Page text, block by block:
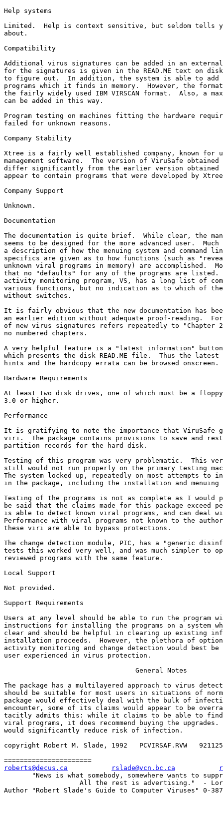
Help systems
Limited.  Help is context sensitive, but seldom tells
about.
Compatibility
Additional virus signatures can be added in an
for the signatures is given in the READ.ME text on
to figure out.  In addition, the system is able to add
programs which it finds in memory.  However, the
the fairly widely used IBM VIRSCAN format.  Also, a
can be added in this way.
Program testing on machines fitting the hardware
failed for unknown reasons.
Company Stability
Xtree is a fairly well established company, known
management software.  The version of ViruSafe
differ significantly from the earlier version obtained
appear to contain programs that were developed by
Company Support
Unknown.
Documentation
The documentation is quite brief.  While clear, the
seems to be designed for the more advanced user.
a description of how the menuing system and command
specifics are given as to how functions (such as
unknown viral programs in memory) are accomplished.
that no "defaults" for any of the programs are listed.
activity monitoring program, VS, has a long list of
various functions, but no indication as to which of
without switches.
It is fairly obvious that the new documentation has
an earlier edition without adequate proof-reading.
of new virus signatures refers repeatedly to "Chapter
no numbered chapters.
A very helpful feature is a "latest information" button
which presents the disk READ.ME file.  Thus the
hints and the hardcopy errata can be browsed onscreen.
Hardware Requirements
At least two disk drives, one of which must be a floppy,
3.0 or higher.
Performance
It is gratifying to note the importance that ViruSafe
viri.  The package contains provisions to save and
partition records for the hard disk.
Testing of this program was very problematic.  This
still would not run properly on the primary testing
The system locked up, repeatedly on most attempts to
in the package, including the installation and menuing
Testing of the programs is not as complete as I would
be said that the claims made for this package exceed
is able to detect known viral programs, and can deal
Performance with viral programs not known to the
these viri are able to bypass protections.
The change detection module, PIC, has a "generic
tests this worked very well, and was much simpler to
reviewed programs with the same feature.
Local Support
Not provided.
Support Requirements
Users at any level should be able to run the program
instructions for installing the programs on a system
clear and should be helpful in clearing up existing
installation proceeds.  However, the plethora of
activity monitoring and change detection would best be
user experienced in virus protection.
                                 General Notes
The package has a multilayered approach to virus
should be suitable for most users in situations of
package would effectively deal with the bulk of
encounter, some of its claims would appear to be
tacitly admits this: while it claims to be able to find
viral programs, it does recommend buying the
would significantly reduce risk of infection.
copyright Robert M. Slade, 1992   PCVIRSAF.RVW   921125
roberts@decus.ca
rslade@vcn.bc.ca
"News is what somebody, somewhere wants to
All the rest is advertising."  -
Author "Robert Slade's Guide to Computer Viruses" 0-387-